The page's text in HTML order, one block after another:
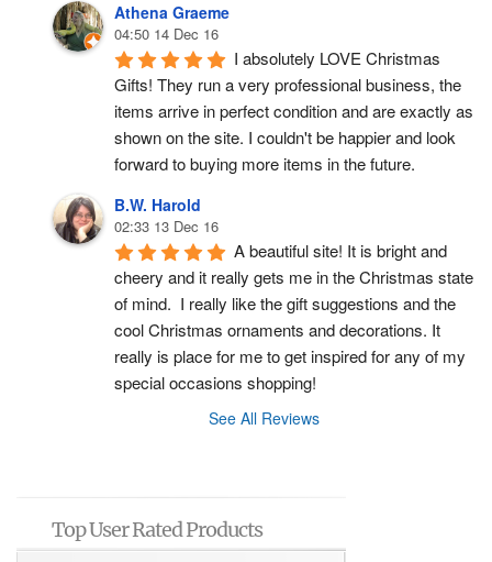
Athena Graeme
04:50 14 Dec 16
I absolutely LOVE Christmas
Gifts! They run a very professional business, the
items arrive in perfect condition and are exactly as
shown on the site. I couldn't be happier and look
forward to buying more items in the future.
B.W. Harold
02:33 13 Dec 16
A beautiful site! It is bright and
cheery and it really gets me in the Christmas state
of mind.  I really like the gift suggestions and the
cool Christmas ornaments and decorations. It
really is place for me to get inspired for any of my
special occasions shopping!
See All Reviews
Top User Rated Products